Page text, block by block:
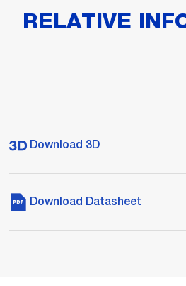
RELATIVE
Download 3D
Download Datasheet